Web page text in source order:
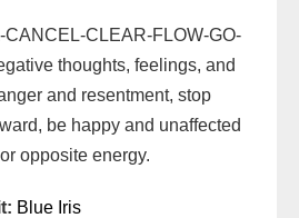
CLEAR-FLOW-GO-
thoughts, feelings, and
and resentment, stop
be happy and unaffected
opposite energy.
Blue Iris